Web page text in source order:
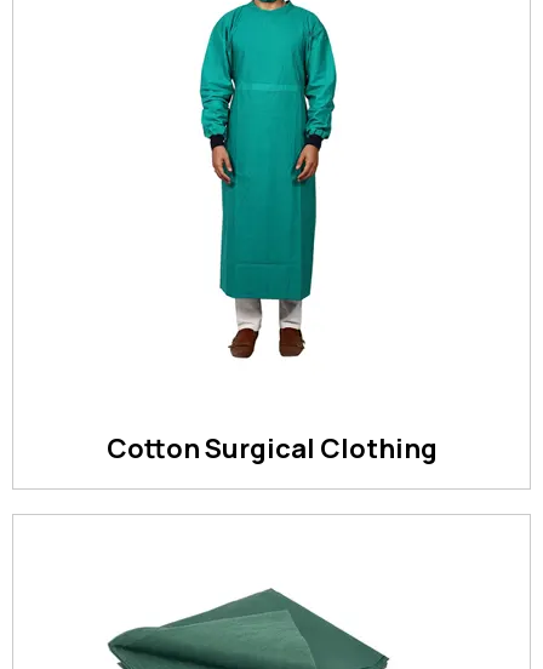
Cotton Surgical Clothing